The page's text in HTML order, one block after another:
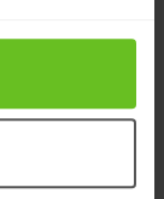
upload, and
to detect
of